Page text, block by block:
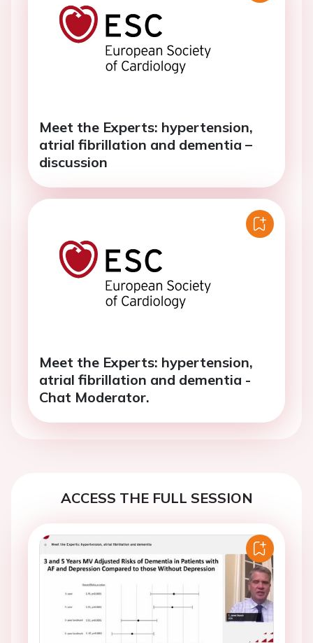
Meet the Experts: hypertension,
atrial fibrillation and dementia –
discussion
Meet the Experts: hypertension,
atrial fibrillation and dementia -
Chat Moderator.
ACCESS THE FULL SESSION